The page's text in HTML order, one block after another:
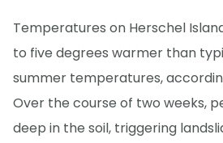
Temperatures on Herschel
to five degrees warmer than
summer temperatures,
Over the course of two weeks,
deep in the soil, triggering